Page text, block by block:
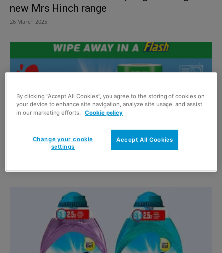
new Mrs Hinch range
26 March 2025
Flash is on a Roll
By clicking “Accept All Cookies”, you agree to the storing of cookies on
your device to enhance site navigation, analyze site usage, and assist
in our marketing efforts. Cookie policy
Accept All Cookies
Change your cookie
settings